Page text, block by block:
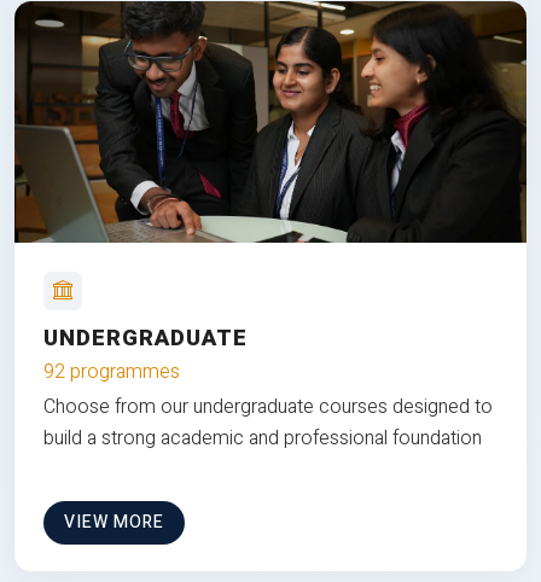
UNDERGRADUATE
92 programmes
Choose from our undergraduate courses designed to
build a strong academic and professional foundation
VIEW MORE